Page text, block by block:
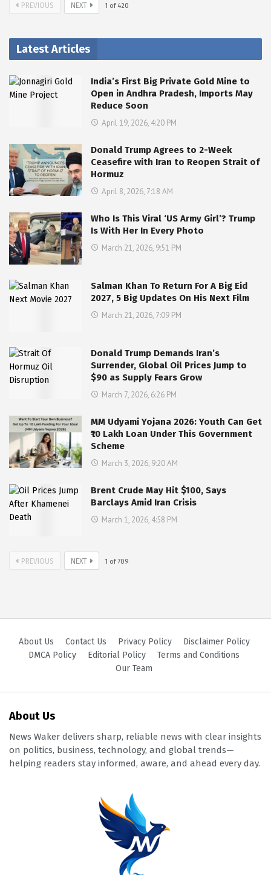
PREVIOUS NEXT 1 of 420
Latest Articles
India’s First Big Private Gold Mine to
Open in Andhra Pradesh, Imports May
Reduce Soon
April 19, 2026, 4:20 PM
Donald Trump Agrees to 2-Week
Ceasefire with Iran to Reopen Strait of
Hormuz
April 8, 2026, 7:18 AM
Who Is This Viral ‘US Army Girl’? Trump
Is With Her In Every Photo
March 21, 2026, 9:51 PM
Salman Khan To Return For A Big Eid
2027, 5 Big Updates On His Next Film
March 21, 2026, 7:09 PM
Donald Trump Demands Iran’s
Surrender, Global Oil Prices Jump to
$90 as Supply Fears Grow
March 7, 2026, 6:26 PM
MM Udyami Yojana 2026: Youth Can Get
₹10 Lakh Loan Under This Government
Scheme
March 3, 2026, 9:20 AM
Brent Crude May Hit $100, Says
Barclays Amid Iran Crisis
March 1, 2026, 4:58 PM
PREVIOUS NEXT 1 of709
About Us Contact Us Privacy Policy
Disclaimer Policy
DMCA Policy
Editorial Policy
Terms and Conditions
Our Team
About Us
News Waker delivers sharp, reliable news with clear insights
on politics, business, technology, and global trends—
helping readers stay informed, aware, and ahead every day.